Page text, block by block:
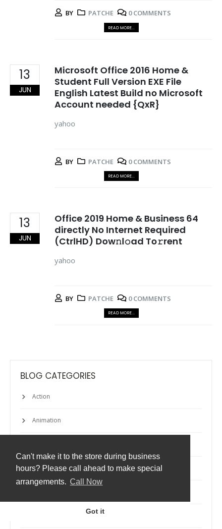
Can't make it to the store during business
hours? Please call ahead to make special
arrangements. Call Now
Got it
BY PATCHE 0 COMMENTS
READ MORE...
13
JUN
Microsoft Office 2016 Home &
Student Full Version EXE File
English Latest Build no Microsoft
Account needed {QxR}
yahoo
BY PATCHE 0 COMMENTS
READ MORE...
13
JUN
Office 2019 Home & Business 64
directly No Internet Required
(CtrlHD) Dow𝚗l𝚘ad To𝚛rent
yahoo
BY PATCHE 0 COMMENTS
READ MORE...
BLOG CATEGORIES
Action
Animation
Atmos